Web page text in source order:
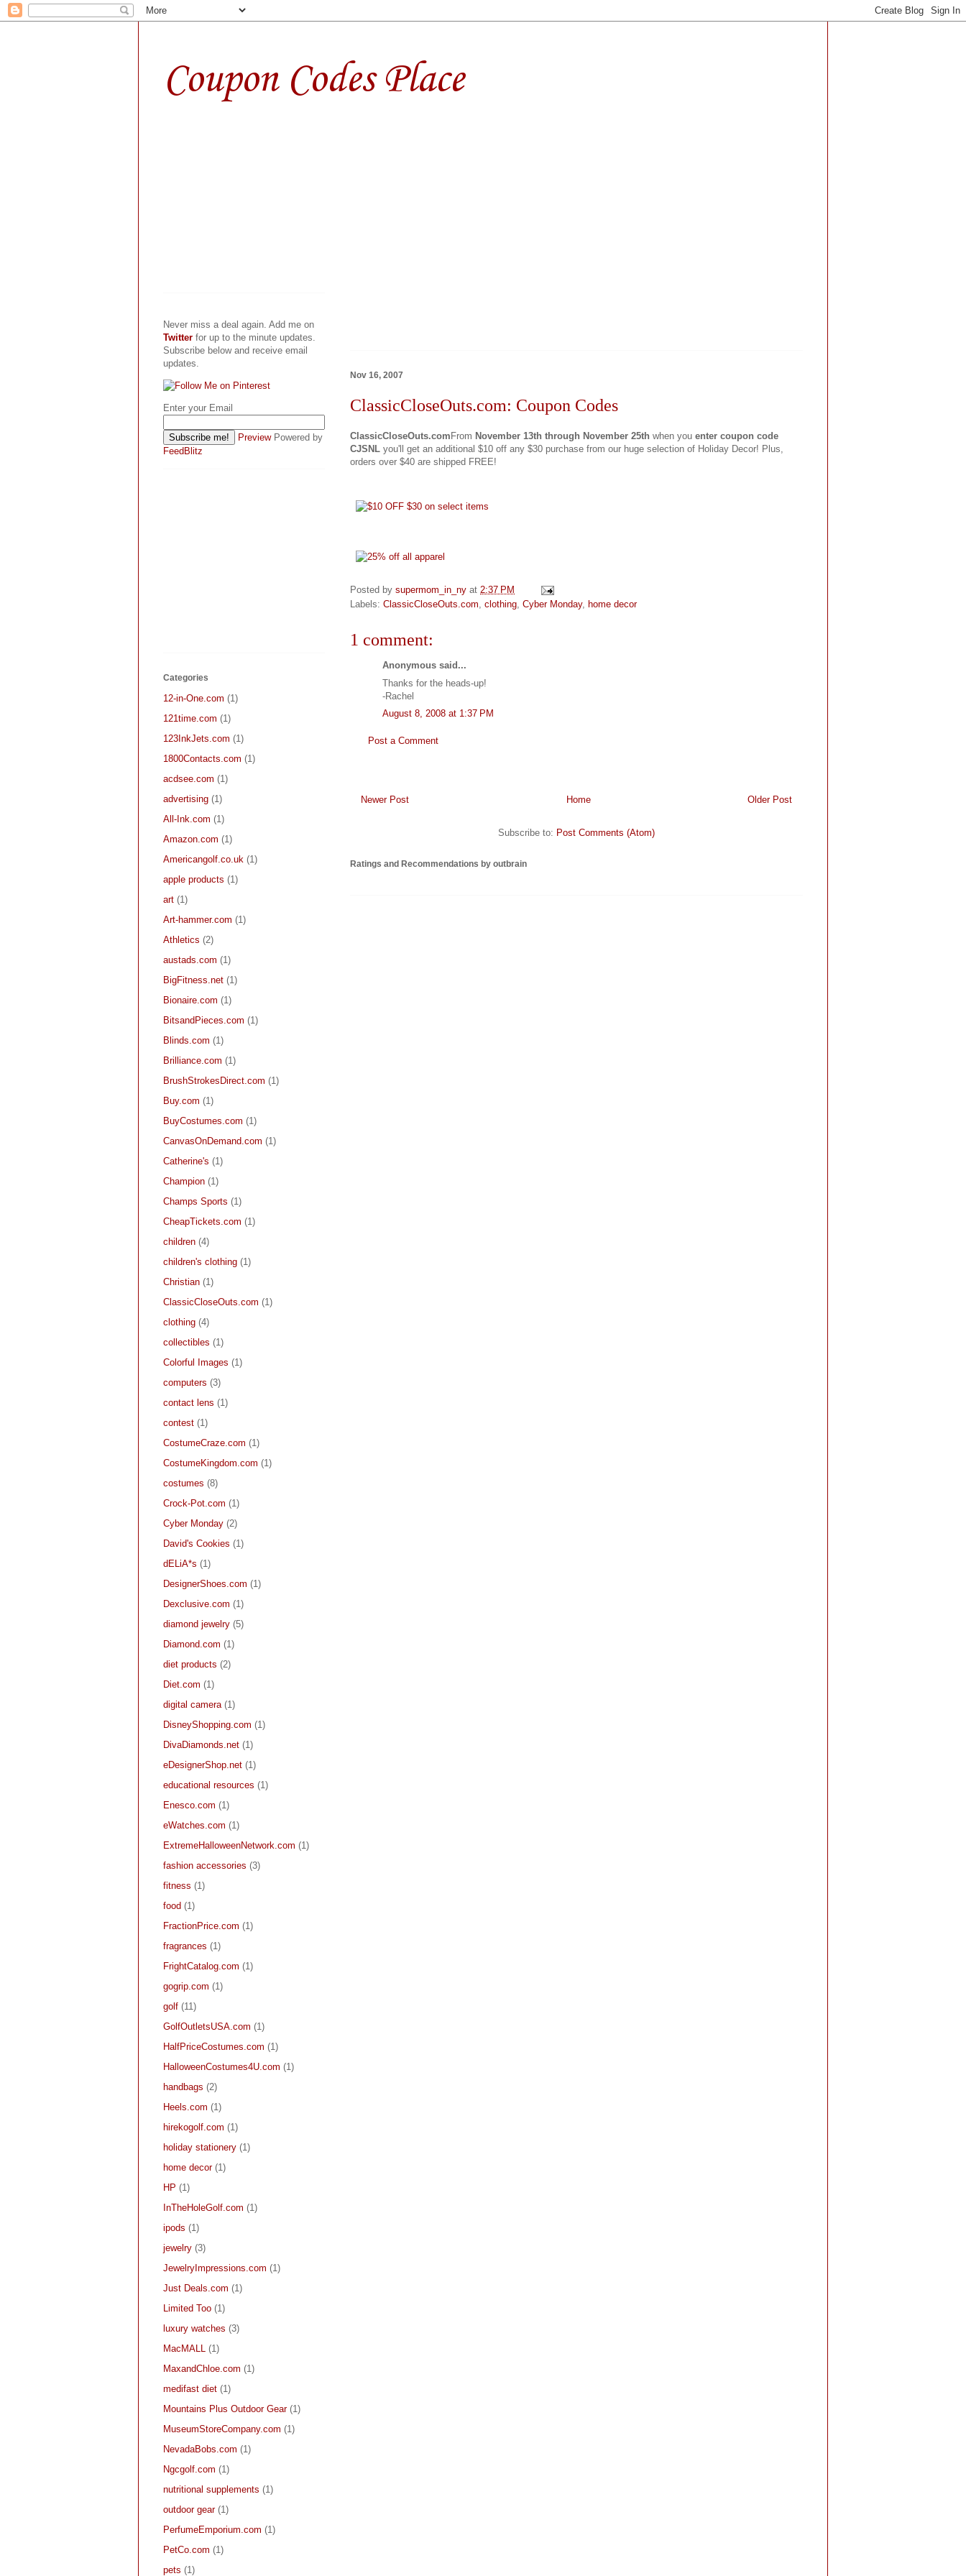
Coupon Codes Place
Nov 16, 2007
ClassicCloseOuts.com: Coupon Codes
ClassicCloseOuts.comFrom November 13th through November 25th when you enter coupon code
CJSNL you'll get an additional $10 off any $30 purchase from our huge selection of Holiday Decor! Plus,
orders over $40 are shipped FREE!
Posted by supermom_in_ny at 2:37 PM
Labels: ClassicCloseOuts.com, clothing, Cyber Monday, home decor
1 comment:
Anonymous said...
Thanks for the heads-up!
-Rachel
August 8, 2008 at 1:37 PM
Post a Comment
Newer Post Older Post
Home
Subscribe to: Post Comments (Atom)
Ratings and Recommendations by outbrain
Never miss a deal again. Add me on
Twitter for up to the minute updates.
Subscribe below and receive email
updates.
Enter your Email
PreviewPowered by
FeedBlitz
Categories
12-in-One.com (1)
121time.com (1)
123InkJets.com (1)
1800Contacts.com (1)
acdsee.com (1)
advertising (1)
All-Ink.com (1)
Amazon.com (1)
Americangolf.co.uk (1)
apple products (1)
art (1)
Art-hammer.com (1)
Athletics (2)
austads.com (1)
BigFitness.net (1)
Bionaire.com (1)
BitsandPieces.com (1)
Blinds.com (1)
Brilliance.com (1)
BrushStrokesDirect.com (1)
Buy.com (1)
BuyCostumes.com (1)
CanvasOnDemand.com (1)
Catherine's (1)
Champion (1)
Champs Sports (1)
CheapTickets.com (1)
children (4)
children's clothing (1)
Christian (1)
ClassicCloseOuts.com (1)
clothing (4)
collectibles (1)
Colorful Images (1)
computers (3)
contact lens (1)
contest (1)
CostumeCraze.com (1)
CostumeKingdom.com (1)
costumes (8)
Crock-Pot.com (1)
Cyber Monday (2)
David's Cookies (1)
dELiA*s (1)
DesignerShoes.com (1)
Dexclusive.com (1)
diamond jewelry (5)
Diamond.com (1)
diet products (2)
Diet.com (1)
digital camera (1)
DisneyShopping.com (1)
DivaDiamonds.net (1)
eDesignerShop.net (1)
educational resources (1)
Enesco.com (1)
eWatches.com (1)
ExtremeHalloweenNetwork.com (1)
fashion accessories (3)
fitness (1)
food (1)
FractionPrice.com (1)
fragrances (1)
FrightCatalog.com (1)
gogrip.com (1)
golf (11)
GolfOutletsUSA.com (1)
HalfPriceCostumes.com (1)
HalloweenCostumes4U.com (1)
handbags (2)
Heels.com (1)
hirekogolf.com (1)
holiday stationery (1)
home decor (1)
HP (1)
InTheHoleGolf.com (1)
ipods (1)
jewelry (3)
JewelryImpressions.com (1)
Just Deals.com (1)
Limited Too (1)
luxury watches (3)
MacMALL (1)
MaxandChloe.com (1)
medifast diet (1)
Mountains Plus Outdoor Gear (1)
MuseumStoreCompany.com (1)
NevadaBobs.com (1)
Ngcgolf.com (1)
nutritional supplements (1)
outdoor gear (1)
PerfumeEmporium.com (1)
PetCo.com (1)
pets (1)